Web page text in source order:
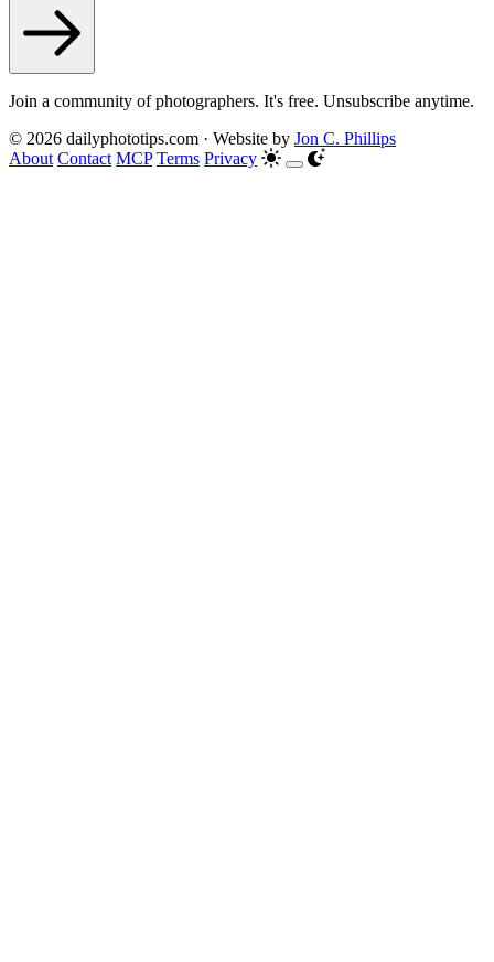
Join a community of photographers. It's free. Unsubscribe anytime.
© 2026 dailyphototips.com · Website by Jon C. Phillips
About Contact MCP Terms Privacy